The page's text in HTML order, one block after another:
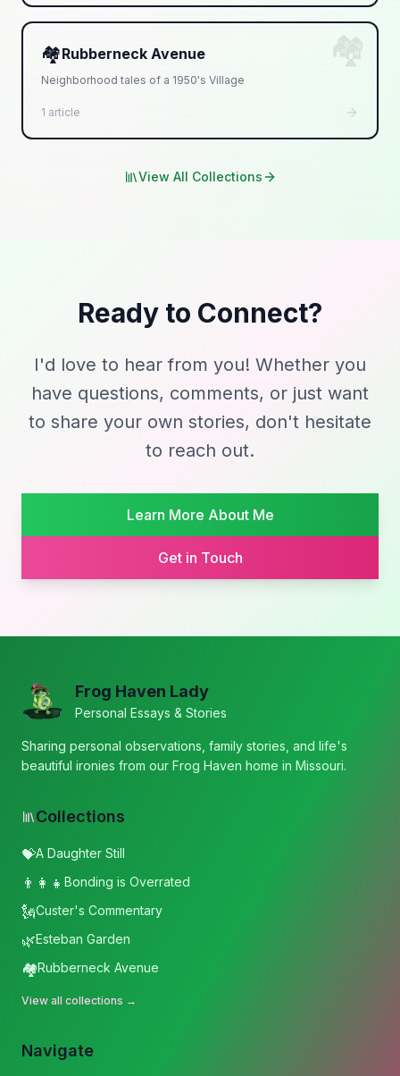
🏘️
🏘️Rubberneck Avenue
Neighborhood tales of a 1950's Village
1 article
View All Collections
Ready to Connect?
I'd love to hear from you! Whether you
have questions, comments, or just want
to share your own stories, don't hesitate
to reach out.
Learn More About Me
Get in Touch
Frog Haven Lady
Personal Essays & Stories
Sharing personal observations, family stories, and life's
beautiful ironies from our Frog Haven home in Missouri.
Collections
💝A Daughter Still
👨‍👩‍👧 Bonding is Overrated
🗽Custer's Commentary
🌿Esteban Garden
🏘️Rubberneck Avenue
View all collections →
Navigate